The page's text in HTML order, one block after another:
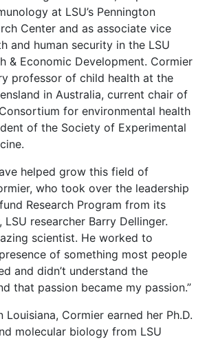
at LSU’s Pennington
Center and as associate vice
and human security in the LSU
& Economic Development. Cormier
professor of child health at the
in Australia, current chair of
for environmental health
of the Society of Experimental
helped grow this field of
who took over the leadership
Research Program from its
researcher Barry Dellinger.
scientist. He worked to
of something most people
and didn’t understand the
that passion became my passion.”
Louisiana, Cormier earned her Ph.D.
molecular biology from LSU